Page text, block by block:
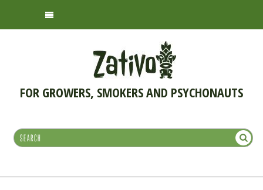
FOR GROWERS, SMOKERS AND PSYCHONAUTS